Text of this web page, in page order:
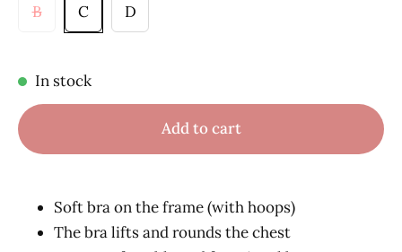
B
C D
In stock
Add to cart
Soft bra on the frame (with hoops)
The bra lifts and rounds the chest